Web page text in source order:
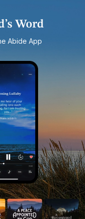
Word
Abide App